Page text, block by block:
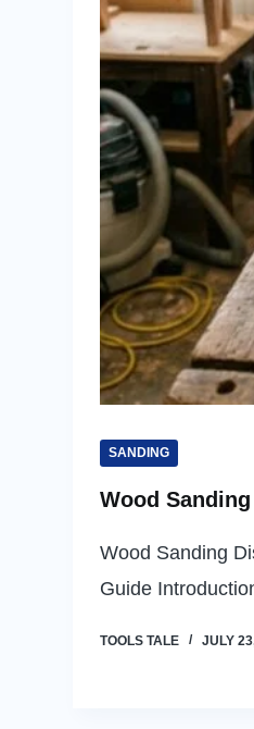
SANDING
Wood
Wood Sanding
Guide
TOOLS TALE JULY